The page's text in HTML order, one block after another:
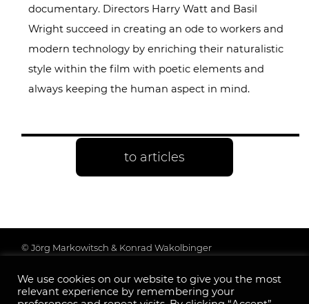
documentary. Directors Harry Watt and Basil
Wright succeed in creating an ode to workers and
modern technology by enriching their naturalistic
style within the film with poetic elements and
always keeping the human aspect in mind.
to articles
© Jörg Markowitsch & Konrad Wakolbinger
Legal Notice
Follow us:
We use cookies on our website to give you the most
relevant experience by remembering your